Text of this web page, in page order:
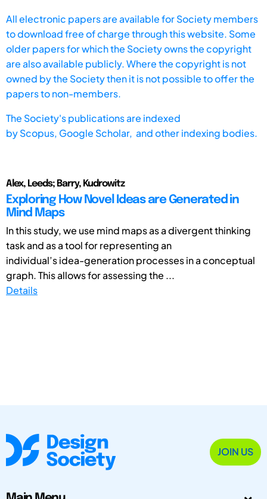
All electronic papers are available for Society members
to download free of charge through this website. Some
older papers for which the Society owns the copyright
are also available publicly. Where the copyright is not
owned by the Society then it is not possible to offer the
papers to non-members.
The Society's publications are indexed
byScopus, Google Scholar, and other indexing bodies.
Alex, Leeds; Barry, Kudrowitz
Exploring How Novel Ideas are Generated in
Mind Maps
In this study, we use mind maps as a divergent thinking
task and as a tool for representing an
individual’s idea-generation processes in a conceptual
graph. This allows for assessing the ...
Details
JOIN US